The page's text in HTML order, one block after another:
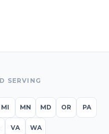
SERVING
MI MN MD OR PA
VA WA